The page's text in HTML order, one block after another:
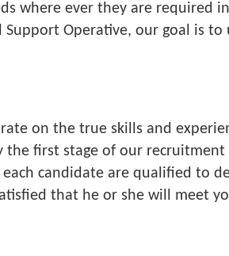
where ever they are required
Operative, our goal is
on the true skills and
first stage of our recruitment
candidate are qualified to
that he or she will meet